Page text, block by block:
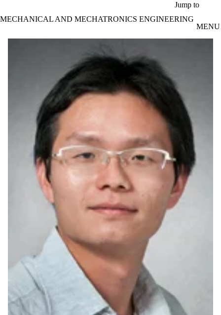
Jump to
MECHANICAL AND MECHATRONICS ENGINEERING
MENU